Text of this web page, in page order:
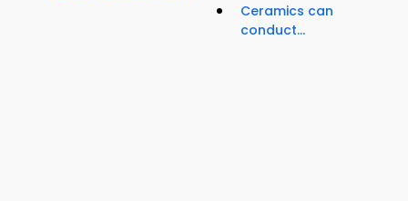
Ceramics can
conduct...